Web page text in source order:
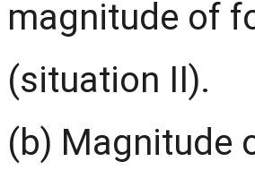
magnitude of
(situation II).
(b) Magnitude